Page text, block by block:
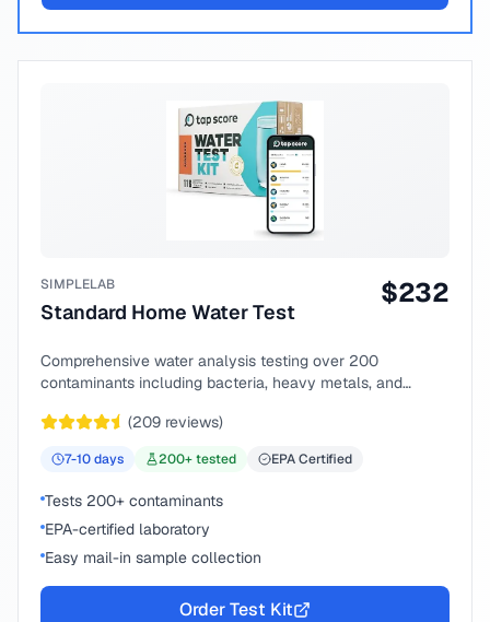
SIMPLELAB
Standard Home Water Test
$232
Comprehensive water analysis testing over 200
contaminants including bacteria, heavy metals, and
(209 reviews)
7-10days 200+ tested EPA Certified
Tests 200+ contaminants
EPA-certified laboratory
Easy mail-in sample collection
Order Test Kit